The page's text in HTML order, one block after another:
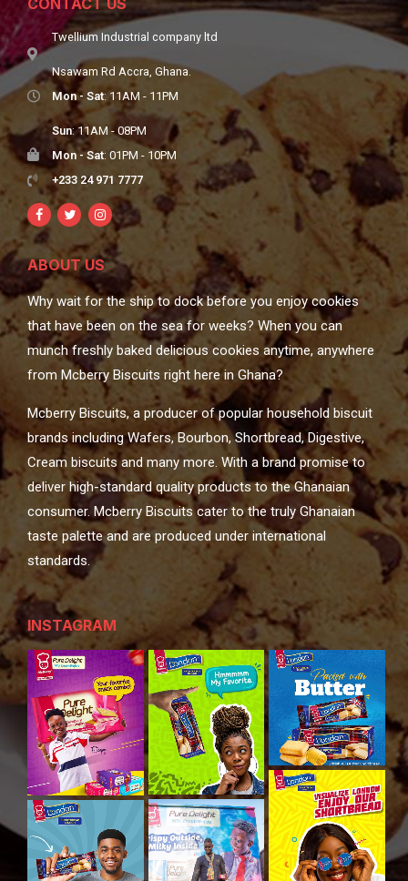
CONTACT US
Twellium Industrial company ltd
Nsawam Rd Accra, Ghana.
Mon - Sat: 11AM - 11PM
Sun: 11AM - 08PM
Mon - Sat: 01PM - 10PM
+233 24 971 7777
ABOUT US
Why wait for the ship to dock before you enjoy cookies
that have been on the sea for weeks? When you can
munch freshly baked delicious cookies anytime, anywhere
from Mcberry Biscuits right here in Ghana?
Mcberry Biscuits, a producer of popular household biscuit
brands including Wafers, Bourbon, Shortbread, Digestive,
Cream biscuits and many more. With a brand promise to
deliver high-standard quality products to the Ghanaian
consumer. Mcberry Biscuits cater to the truly Ghanaian
taste palette and are produced under international
standards.
INSTAGRAM